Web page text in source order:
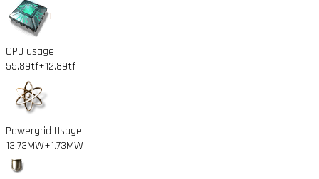
CPU usage
55.89tf+12.89tf
Powergrid Usage
13.73MW+1.73MW